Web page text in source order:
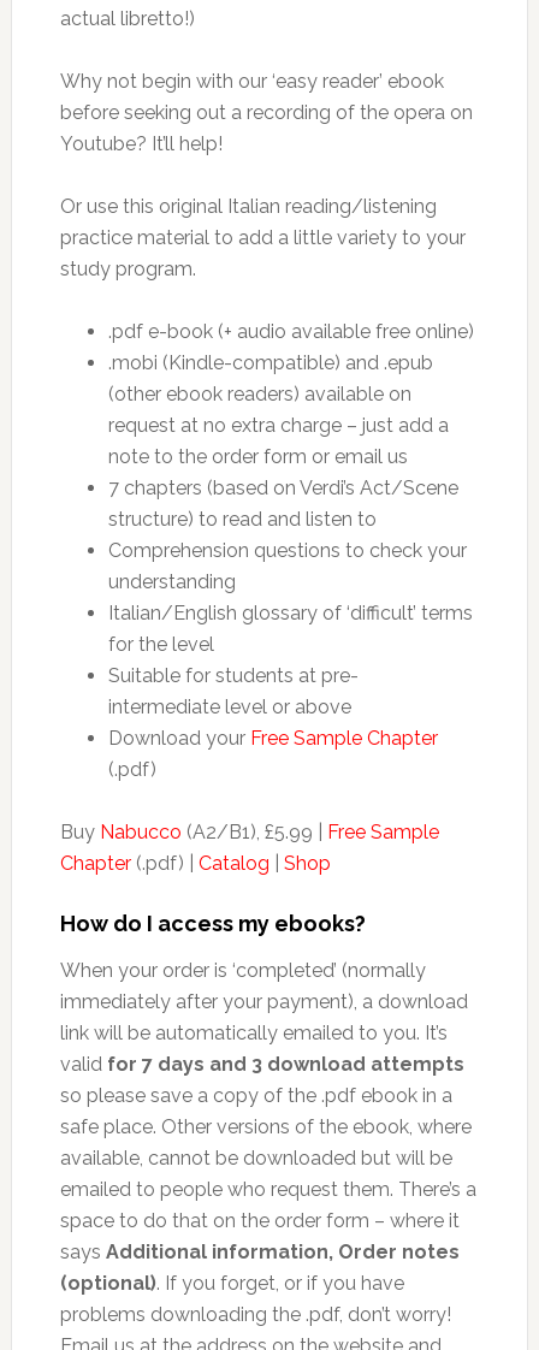
actual libretto!)
Why not begin with our ‘easy reader’ ebook
before seeking out a recording of the opera on
Youtube? It’ll help!
Or use this original Italian reading/listening
practice material to add a little variety to your
study program.
.pdf e-book (+ audio available free online)
.mobi (Kindle-compatible) and .epub
(other ebook readers) available on
request at no extra charge – just add a
note to the order form or email us
7 chapters (based on Verdi’s Act/Scene
structure) to read and listen to
Comprehension questions to check your
understanding
Italian/English glossary of ‘difficult’ terms
for the level
Suitable for students at pre-
intermediate level or above
Download your Free Sample Chapter
(.pdf)
Buy Nabucco (A2/B1), £5.99 | Free Sample
Chapter(.pdf) | Catalog Shop
How do I access my ebooks?
When your order is ‘completed’ (normally
immediately after your payment), a download
link will be automatically emailed to you. It’s
valid for 7 days and 3 download attempts
so please save a copy of the .pdf ebook in a
safe place. Other versions of the ebook, where
available, cannot be downloaded but will be
emailed to people who request them. There’s a
space to do that on the order form – where it
says Additional information, Order notes
(optional). If you forget, or if you have
problems downloading the .pdf, don’t worry!